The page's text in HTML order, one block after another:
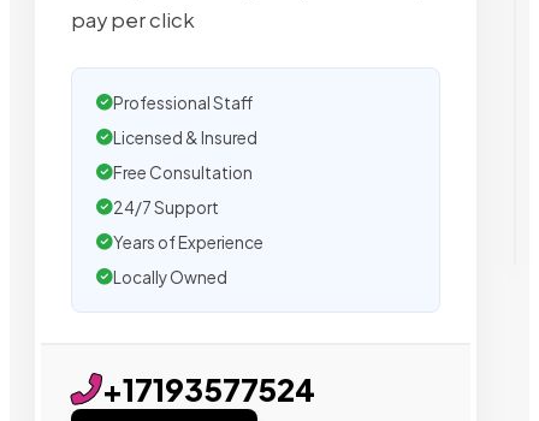
pay per click
Professional Staff
Licensed & Insured
Free Consultation
24/7 Support
Years of Experience
Locally Owned
+17193577524